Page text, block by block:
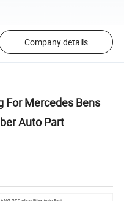
Company details
For Mercedes Bens
Auto Part